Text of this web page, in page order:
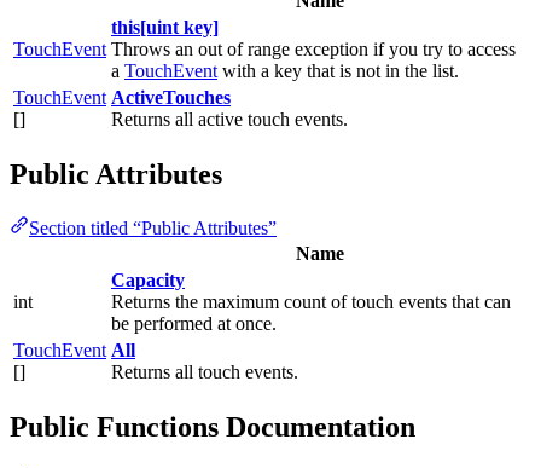
TouchEvent
this[uint key]
Throws an out of range exception if you try to access
a TouchEvent with a key that is not in the list.
TouchEvent
[]
ActiveTouches
Returns all active touch events.
Public Attributes
Section titled “Public Attributes”
Name
int
Capacity
Returns the maximum count of touch events that can
be performed at once.
TouchEvent
[]
All
Returns all touch events.
Public Functions Documentation